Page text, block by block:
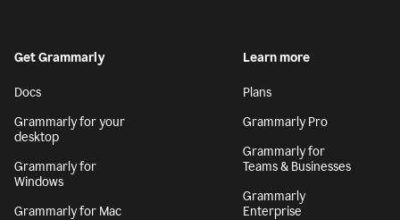
Get Grammarly
Docs
Grammarly for your
desktop
Grammarly for
Windows
Grammarly for Mac
Learn more
Plans
Grammarly Pro
Grammarly for
Teams & Businesses
Grammarly
Enterprise